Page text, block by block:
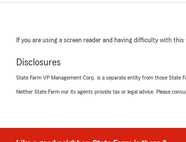
If you are using a screen reader and having difficulty with this
Disclosures
State Farm VP Management Corp. is a separate entity from those State
Neither State Farm nor its agents provide tax or legal advice. Please